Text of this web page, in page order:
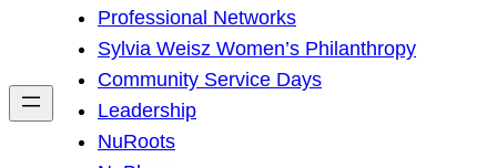
h
Professional Networks
Sylvia Weisz Women’s Philanthropy
Community Service Days
Leadership
NuRoots